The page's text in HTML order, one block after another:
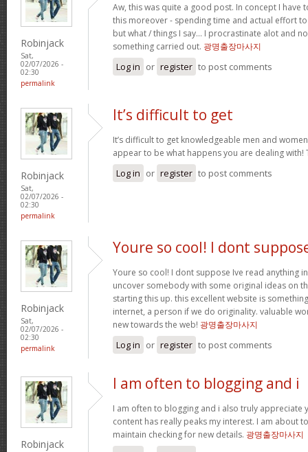
Robinjack
Sat,
02/07/2026 -
02:30
permalink
Aw, this was quite a good post. In concept I have
this moreover - spending time and actual effort
but what / things I say… I procrastinate alot and
something carried out. 광명출장마사지
Log in or register to post comments
Robinjack
Sat,
02/07/2026 -
02:30
permalink
It’s difficult to get
It’s difficult to get knowledgeable men and
appear to be what happens you are dealing with!
Log in or register to post comments
Robinjack
Sat,
02/07/2026 -
02:30
permalink
Youre so cool! I dont
Youre so cool! I dont suppose Ive read anything
uncover somebody with some original ideas on
starting this up. this excellent website is
internet, a person if we do originality. valuable
new towards the web! 광명출장마사지
Log in or register to post comments
Robinjack
I am often to blogging and i
I am often to blogging and i also truly appreciate
content has really peaks my interest. I am about
maintain checking for new details. 광명출장마사지